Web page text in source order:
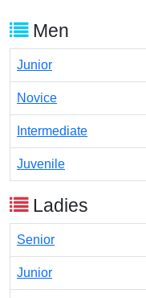
Men
Junior
Novice
Intermediate
Juvenile
Ladies
Senior
Junior